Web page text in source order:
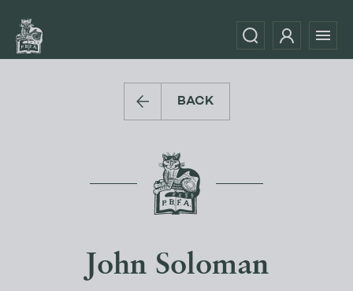
BACK
John Soloman